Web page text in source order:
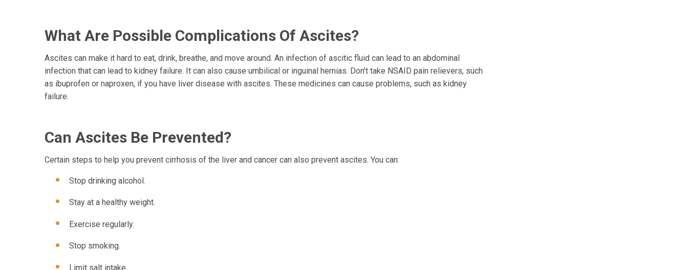
What Are Possible Complications Of Ascites?
Ascites can make it hard to eat, drink, breathe, and move around. An infection of ascitic fluid can lead to an abdominal
infection that can lead to kidney failure. It can also cause umbilical or inguinal hernias. Don't take NSAID pain relievers, such
as ibuprofen or naproxen, if you have liver disease with ascites. These medicines can cause problems, such as kidney
failure.
Can Ascites Be Prevented?
Certain steps to help you prevent cirrhosis of the liver and cancer can also prevent ascites. You can:
Stop drinking alcohol.
Stay at a healthy weight.
Exercise regularly.
Stop smoking.
Limit salt intake.